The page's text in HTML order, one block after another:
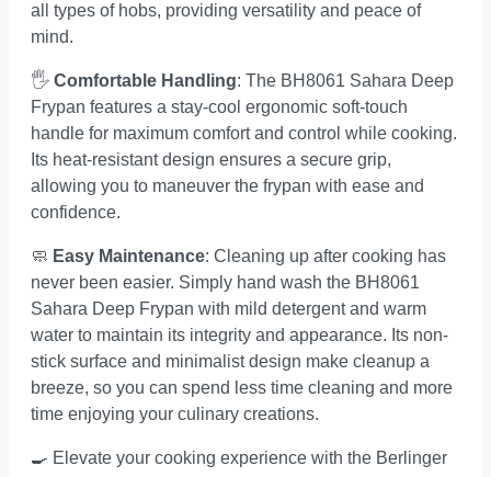
all types of hobs, providing versatility and peace of
mind.
🖐️ Comfortable Handling: The BH8061 Sahara Deep
Frypan features a stay-cool ergonomic soft-touch
handle for maximum comfort and control while cooking.
Its heat-resistant design ensures a secure grip,
allowing you to maneuver the frypan with ease and
confidence.
🧼 Easy Maintenance: Cleaning up after cooking has
never been easier. Simply hand wash the BH8061
Sahara Deep Frypan with mild detergent and warm
water to maintain its integrity and appearance. Its non-
stick surface and minimalist design make cleanup a
breeze, so you can spend less time cleaning and more
time enjoying your culinary creations.
🍳 Elevate your cooking experience with the Berlinger